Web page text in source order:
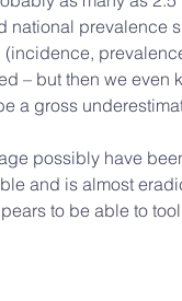
national prevalence
(incidence,
– but then we even
a gross
possibly have
and is almost
to be able to